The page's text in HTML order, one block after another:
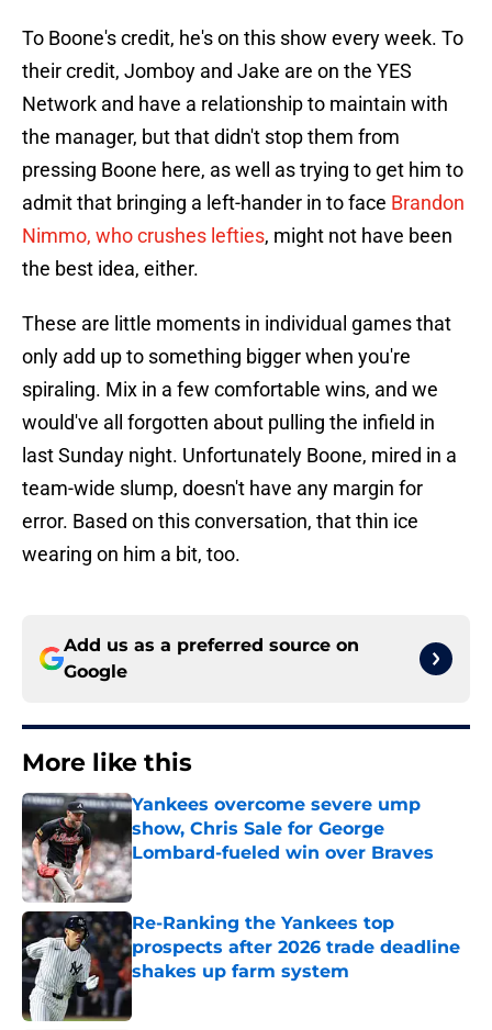
To Boone's credit, he's on this show every week. To
their credit, Jomboy and Jake are on the YES
Network and have a relationship to maintain with
the manager, but that didn't stop them from
pressing Boone here, as well as trying to get him to
admit that bringing a left-hander in to face Brandon
Nimmo, who crushes lefties, might not have been
the best idea, either.
These are little moments in individual games that
only add up to something bigger when you're
spiraling. Mix in a few comfortable wins, and we
would've all forgotten about pulling the infield in
last Sunday night. Unfortunately Boone, mired in a
team-wide slump, doesn't have any margin for
error. Based on this conversation, that thin ice
wearing on him a bit, too.
Add us as a preferred source on
Google
More like this
Yankees overcome severe ump
show, Chris Sale for George
Lombard-fueled win over Braves
Published by on Invalid Date
Re-Ranking the Yankees top
prospects after 2026 trade deadline
shakes up farm system
Published by on Invalid Date